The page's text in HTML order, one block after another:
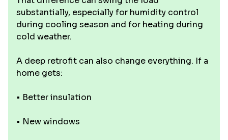
substantially, especially for humidity control
during cooling season and for heating during
cold weather.
A deep retrofit can also change everything. If a
home gets:
• Better insulation
• New windows